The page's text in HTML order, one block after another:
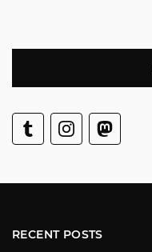
RECENT POSTS